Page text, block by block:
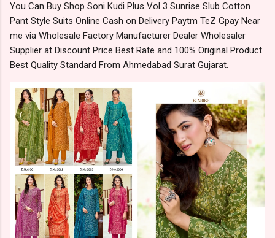
You Can Buy Shop Soni Kudi Plus Vol 3 Sunrise Slub Cotton
Pant Style Suits Online Cash on Delivery Paytm TeZ Gpay Near
me via Wholesale Factory Manufacturer Dealer Wholesaler
Supplier at Discount Price Best Rate and 100% Original Product.
Best Quality Standard From Ahmedabad Surat Gujarat.